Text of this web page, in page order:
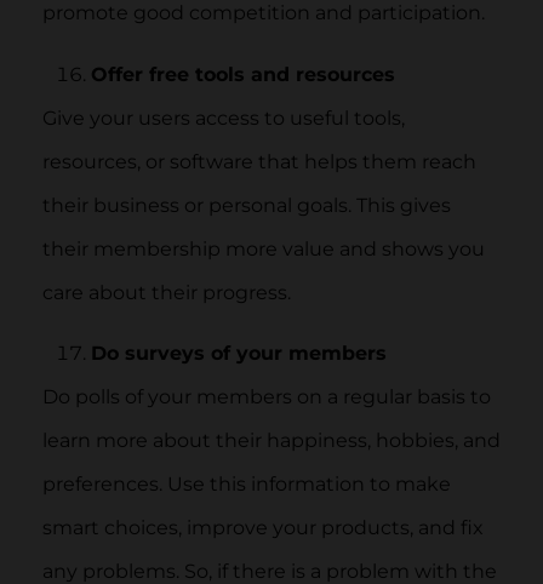
promote good competition and participation.
Offer free tools and resources
Give your users access to useful tools,
resources, or software that helps them reach
their business or personal goals. This gives
their membership more value and shows you
care about their progress.
Do surveys of your members
Do polls of your members on a regular basis to
learn more about their happiness, hobbies, and
preferences. Use this information to make
smart choices, improve your products, and fix
any problems. So, if there is a problem with the